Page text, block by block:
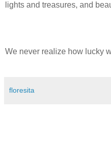
lights and treasures, and
We never realize how lucky
floresita